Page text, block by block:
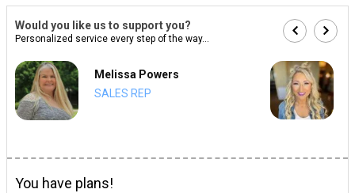
Would you like us to support you?
Personalized service every step of the way...
Melissa Powers
SALES REP
You have plans!